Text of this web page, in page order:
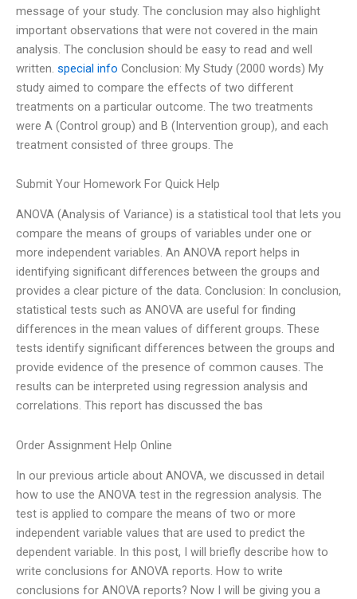
message of your study. The conclusion may also highlight
important observations that were not covered in the main
analysis. The conclusion should be easy to read and well
written. special info Conclusion: My Study (2000 words) My
study aimed to compare the effects of two different
treatments on a particular outcome. The two treatments
were A (Control group) and B (Intervention group), and each
treatment consisted of three groups. The
Submit Your Homework For Quick Help
ANOVA (Analysis of Variance) is a statistical tool that lets you
compare the means of groups of variables under one or
more independent variables. An ANOVA report helps in
identifying significant differences between the groups and
provides a clear picture of the data. Conclusion: In conclusion,
statistical tests such as ANOVA are useful for finding
differences in the mean values of different groups. These
tests identify significant differences between the groups and
provide evidence of the presence of common causes. The
results can be interpreted using regression analysis and
correlations. This report has discussed the bas
Order Assignment Help Online
In our previous article about ANOVA, we discussed in detail
how to use the ANOVA test in the regression analysis. The
test is applied to compare the means of two or more
independent variable values that are used to predict the
dependent variable. In this post, I will briefly describe how to
write conclusions for ANOVA reports. How to write
conclusions for ANOVA reports? Now I will be giving you a